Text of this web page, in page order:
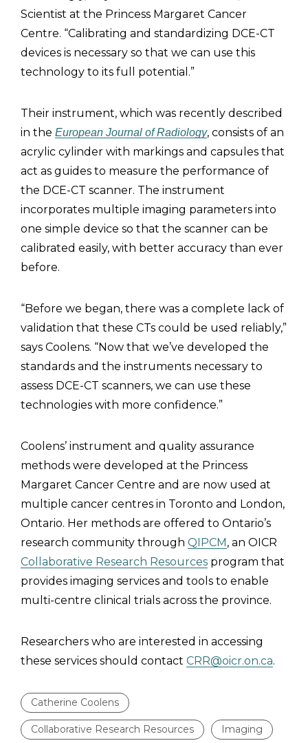
Scientist at the Princess Margaret Cancer
Centre. “Calibrating and standardizing DCE-CT
devices is necessary so that we can use this
technology to its full potential.”
Their instrument, which was recently described
in the European Journal of Radiology, consists of an
acrylic cylinder with markings and capsules that
act as guides to measure the performance of
the DCE-CT scanner. The instrument
incorporates multiple imaging parameters into
one simple device so that the scanner can be
calibrated easily, with better accuracy than ever
before.
“Before we began, there was a complete lack of
validation that these CTs could be used reliably,”
says Coolens. “Now that we’ve developed the
standards and the instruments necessary to
assess DCE-CT scanners, we can use these
technologies with more confidence.”
Coolens’ instrument and quality assurance
methods were developed at the Princess
Margaret Cancer Centre and are now used at
multiple cancer centres in Toronto and London,
Ontario. Her methods are offered to Ontario’s
research community through QIPCM, an OICR
Collaborative Research Resources program that
provides imaging services and tools to enable
multi-centre clinical trials across the province.
Researchers who are interested in accessing
these services should contact CRR@oicr.on.ca.
Catherine Coolens
Collaborative Research Resources Imaging